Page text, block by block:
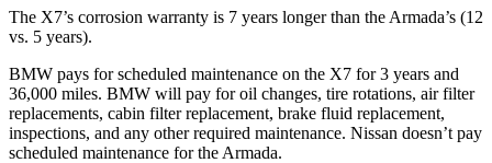
The X7’s corrosion warranty is 7 years longer than the Armada’s (12
vs. 5 years).
BMW pays for scheduled maintenance on the X7 for 3 years and
36,000 miles. BMW will pay for oil changes, tire rotations, air filter
replacements, cabin filter replacement, brake fluid replacement,
inspections, and any other required maintenance. Nissan doesn’t pay
scheduled maintenance for the Armada.